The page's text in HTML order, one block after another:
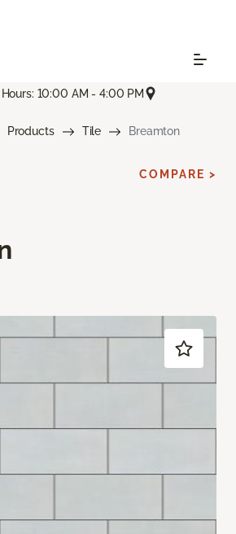
10:00 AM - 4:00 PM
Products Tile Breamton
COMPARE >